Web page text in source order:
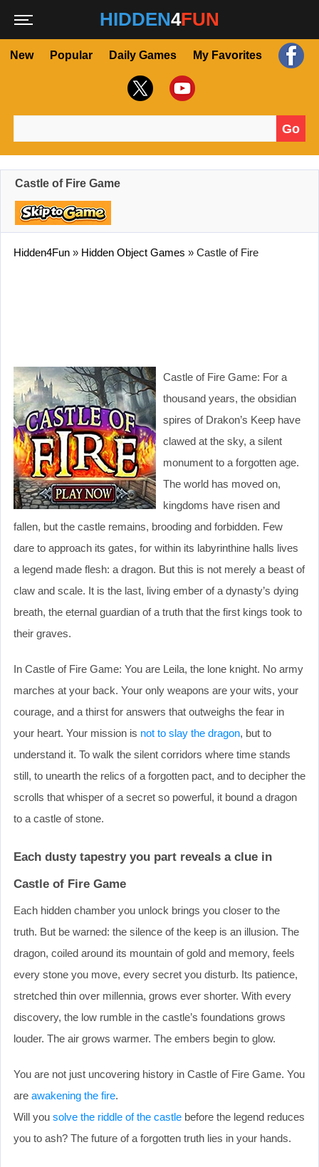
HIDDEN4FUN
New Popular Daily Games My Favorites
Go
Castle of Fire Game
Hidden4Fun » Hidden Object Games » Castle of Fire
Castle of Fire Game: For a
thousand years, the obsidian
spires of Drakon’s Keep have
clawed at the sky, a silent
monument to a forgotten age.
The world has moved on,
kingdoms have risen and
fallen, but the castle remains, brooding and forbidden. Few
dare to approach its gates, for within its labyrinthine halls lives
a legend made flesh: a dragon. But this is not merely a beast of
claw and scale. It is the last, living ember of a dynasty’s dying
breath, the eternal guardian of a truth that the first kings took to
their graves.
In Castle of Fire Game: You are Leila, the lone knight. No army
marches at your back. Your only weapons are your wits, your
courage, and a thirst for answers that outweighs the fear in
your heart. Your mission is not to slay the dragon, but to
understand it. To walk the silent corridors where time stands
still, to unearth the relics of a forgotten pact, and to decipher the
scrolls that whisper of a secret so powerful, it bound a dragon
to a castle of stone.
Each dusty tapestry you part reveals a clue in
Castle of Fire Game
Each hidden chamber you unlock brings you closer to the
truth. But be warned: the silence of the keep is an illusion. The
dragon, coiled around its mountain of gold and memory, feels
every stone you move, every secret you disturb. Its patience,
stretched thin over millennia, grows ever shorter. With every
discovery, the low rumble in the castle’s foundations grows
louder. The air grows warmer. The embers begin to glow.
You are not just uncovering history in Castle of Fire Game. You
are awakening the fire.
Will you solve the riddle of the castle before the legend reduces
you to ash? The future of a forgotten truth lies in your hands.